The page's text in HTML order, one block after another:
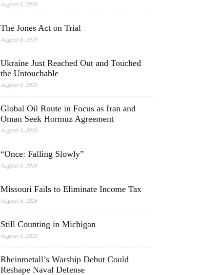
August 6, 2026
The Jones Act on Trial
August 6, 2026
Ukraine Just Reached Out and Touched
the Untouchable
August 6, 2026
Global Oil Route in Focus as Iran and
Oman Seek Hormuz Agreement
August 6, 2026
“Once: Falling Slowly”
August 5, 2026
Missouri Fails to Eliminate Income Tax
August 5, 2026
Still Counting in Michigan
August 5, 2026
Rheinmetall’s Warship Debut Could
Reshape Naval Defense